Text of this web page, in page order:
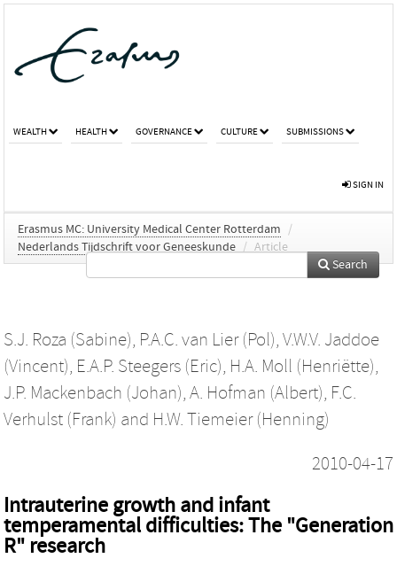
WEALTH HEALTH GOVERNANCE CULTURE SUBMISSIONS
SIGN IN
Erasmus MC: University Medical Center Rotterdam
/
Nederlands Tijdschrift voor Geneeskunde / Article
Search
S.J. Roza (Sabine), P.A.C. van Lier (Pol), V.W.V. Jaddoe
(Vincent), E.A.P. Steegers (Eric), H.A. Moll (Henriëtte),
J.P. Mackenbach (Johan), A. Hofman (Albert), F.C.
Verhulst (Frank) and H.W. Tiemeier (Henning)
2010-04-17
Intrauterine growth and infant
temperamental difficulties: The "Generation
R" research